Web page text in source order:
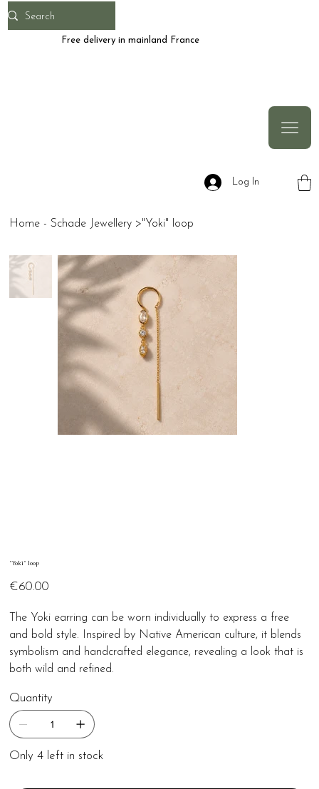
Free delivery in mainland France
Log In
Home - Schade Jewellery >"Yoki" loop
"Yoki" loop
€60.00
The Yoki earring can be worn individually to express a free
and bold style. Inspired by Native American culture, it blends
symbolism and handcrafted elegance, revealing a look that is
both wild and refined.
Quantity
Only 4 left in stock